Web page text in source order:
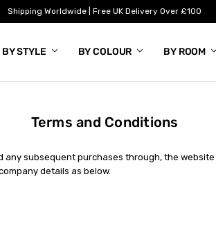
Shipping Worldwide | Free UK Delivery Over £100
BY STYLE BY COLOUR BY ROOM
Terms and Conditions
any subsequent purchases through, the website
details as below.